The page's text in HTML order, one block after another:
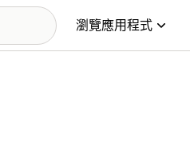
瀏覽應用程式